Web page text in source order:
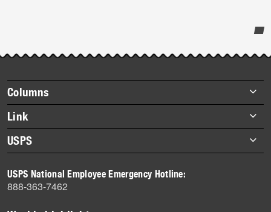
story
highlights
Footer
items
Columns
Briefs
Datebook
Heroes
History
Mail
Milestones
Link
About Link
Archives
USPS
Newsroom
USPS National Employee Emergency Hotline:
888-363-7462